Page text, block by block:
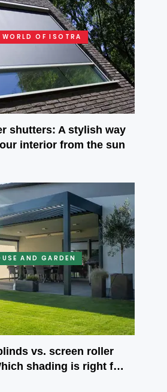
WORLD OF ISOTRA
shutters: A stylish way
interior from the sun
AND GARDEN
vs. screen roller
shading is right for